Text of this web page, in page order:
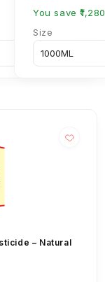
You save ₹1,280
Size
– Natural